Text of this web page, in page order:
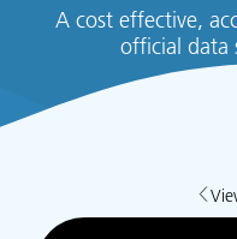
A cost effective,
official data